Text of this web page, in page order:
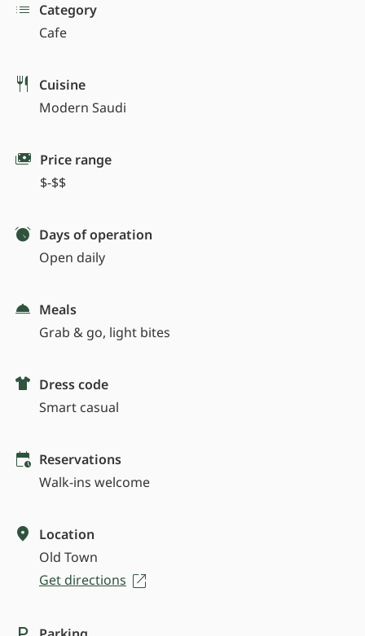
Category
Cafe
Cuisine
Modern Saudi
Price range
$-$$
Days of operation
Open daily
Meals
Grab & go, light bites
Dress code
Smart casual
Reservations
Walk-ins welcome
Location
Old Town
Get directions